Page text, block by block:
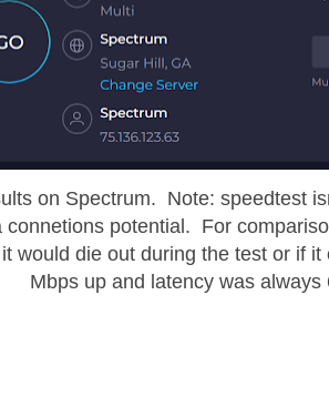
on Spectrum. Note: speedtest
connetions potential. For
would die out during the test or if
Mbps up and latency was